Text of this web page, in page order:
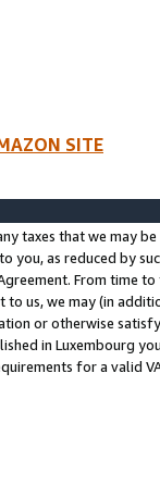
SITE
taxes that we may
you, as reduced by
From time
us, we may (in
or otherwise
in Luxembourg
for a valid